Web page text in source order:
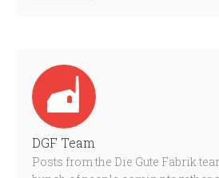
DGF Team
Posts from the Die Gute Fabrik